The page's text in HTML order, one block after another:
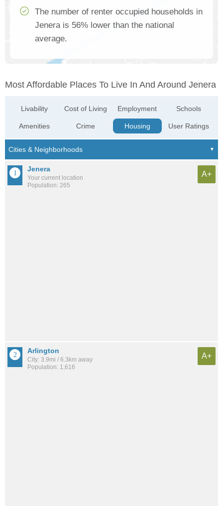
The number of renter occupied households in
Jenera is 56% lower than the national
average.
Most Affordable Places To Live In And Around Jenera
Livability
Amenities
Cost of Living
Crime
Employment
Housing
Schools
User Ratings
Jenera
Your current location
Population: 265
A+
Arlington
City: 3.9mi / 6.3km away
Population: 1,616
A+